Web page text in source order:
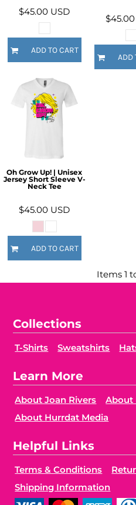
$45.00 USD
ADD TO CART
$45.00
ADD
Oh Grow Up! | Unisex
Jersey Short Sleeve V-
Neck Tee
$45.00 USD
ADD TO CART
Items 1
Collections
T-Shirts Sweatshirts
Learn More
About Joan Rivers
About
About Hurrdat Media
Helpful Links
Terms & Conditions
Shipping Information